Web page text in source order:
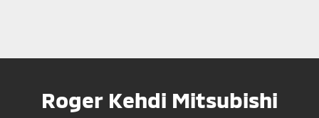
Roger Kehdi Mitsubishi